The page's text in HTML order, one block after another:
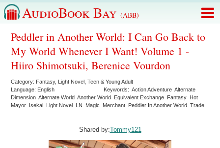
AudioBook Bay (ABB)
Peddler in Another World: I Can Go Back to
My World Whenever I Want! Volume 1 -
Hiiro Shimotsuki, Berenice Vourdon
Category: Fantasy, Light Novel ,Teen & Young Adult
Language: English Keywords:Action Adventure Alternate
Dimension Alternate World Another World Equivalent Exchange Fantasy Hot
Mayor Isekai Light Novel LN Magic Merchant Peddler In Another World Trade
Shared by:Tommy121